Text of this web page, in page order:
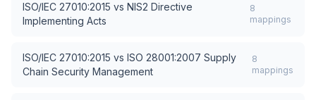
ISO/IEC 27010:2015 vs NIS2 Directive
Implementing Acts
8
mappings
ISO/IEC 27010:2015 vs ISO 28001:2007 Supply
Chain Security Management
8
mappings